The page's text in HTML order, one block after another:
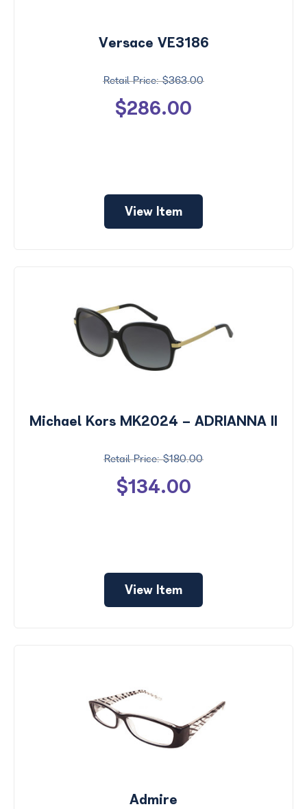
Versace VE3186
$363.00
$286.00
View Item
Michael Kors MK2024 - ADRIANNA II
$180.00
$134.00
View Item
Admire